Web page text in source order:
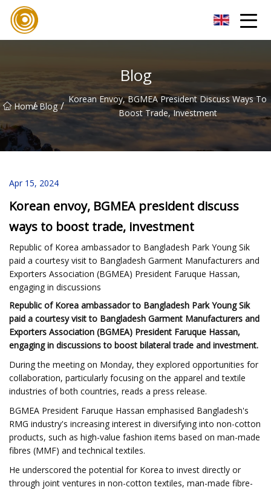
Blog
Home
/ Blog / Korean Envoy, BGMEA President Discuss Ways To
Boost Trade, Investment
Apr 15, 2024
Korean envoy, BGMEA president discuss
ways to boost trade, investment
Republic of Korea ambassador to Bangladesh Park Young Sik
paid a courtesy visit to Bangladesh Garment Manufacturers and
Exporters Association (BGMEA) President Faruque Hassan,
engaging in discussions
Republic of Korea ambassador to Bangladesh Park Young Sik
paid a courtesy visit to Bangladesh Garment Manufacturers and
Exporters Association (BGMEA) President Faruque Hassan,
engaging in discussions to boost bilateral trade and investment.
During the meeting on Monday, they explored opportunities for
collaboration, particularly focusing on the apparel and textile
industries of both countries, reads a press release.
BGMEA President Faruque Hassan emphasised Bangladesh's
RMG industry's increasing interest in diversifying into non-cotton
products, such as high-value fashion items based on man-made
fibres (MMF) and technical textiles.
He underscored the potential for Korea to invest directly or
through joint ventures in non-cotton textiles, man-made fibre-